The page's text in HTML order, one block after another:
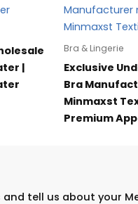
|
Bra & Lingerie
Exclusive
Bra
Minmaxst
Premium
tell us about your